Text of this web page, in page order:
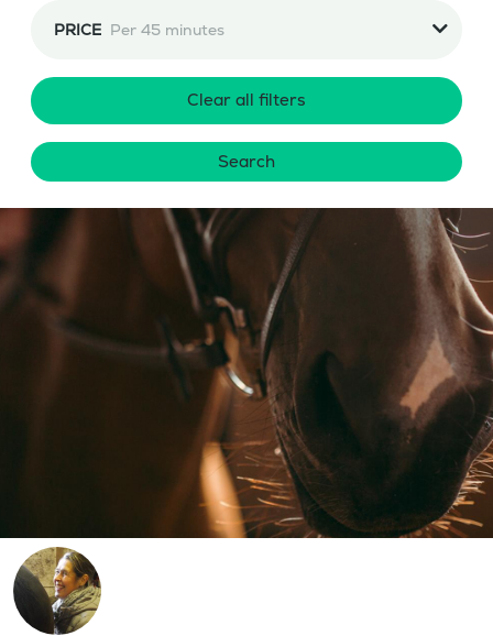
PRICE Per 45 minutes
Clear all filters
Search